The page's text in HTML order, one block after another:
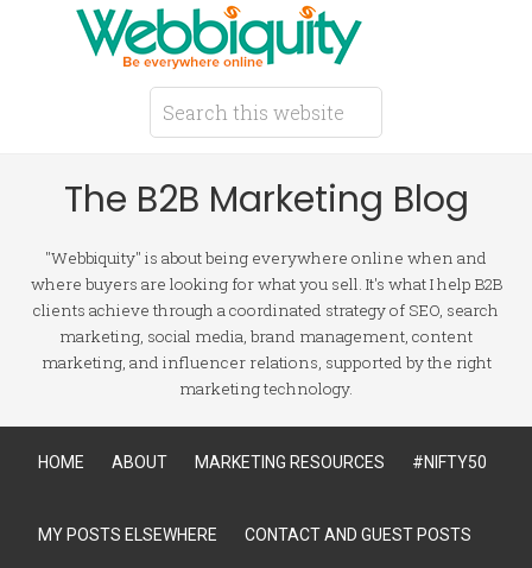
The B2B Marketing Blog
"Webbiquity" is about being everywhere online when and
where buyers are looking for what you sell. It's what I help B2B
clients achieve through a coordinated strategy of SEO, search
marketing, social media, brand management, content
marketing, and influencer relations, supported by the right
marketing technology.
HOME ABOUT MARKETING RESOURCES #NIFTY50
MY POSTS ELSEWHERE CONTACT AND GUEST POSTS